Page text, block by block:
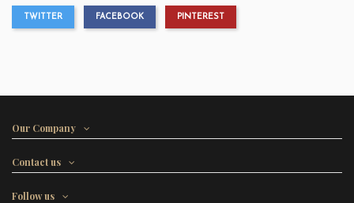
TWITTER FACEBOOK PINTEREST
Our Company
Contact us
Follow us